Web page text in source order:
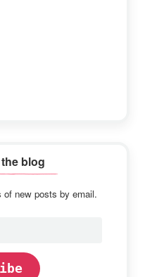
blog
of new posts by email.